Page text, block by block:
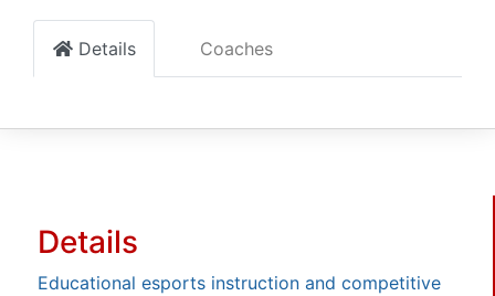
Details Coaches
Details
Educational esports instruction and competitive